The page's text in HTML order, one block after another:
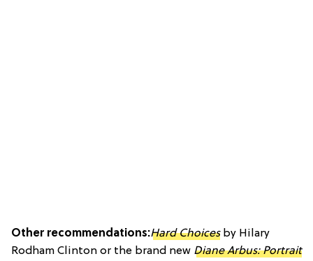
Other recommendations:Hard Choicesby Hilary
Rodham Clinton or the brand new Diane Arbus: Portrait